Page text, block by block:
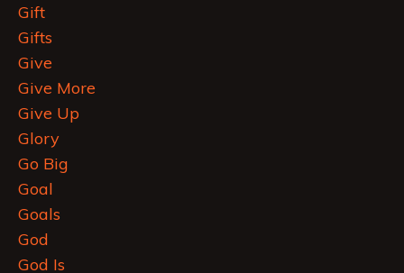
Gift
Gifts
Give
Give More
Give Up
Glory
Go Big
Goal
Goals
God
God Is